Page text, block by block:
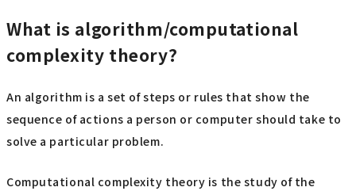
What is algorithm/computational
complexity theory?
An algorithm is a set of steps or rules that show the
sequence of actions a person or computer should take to
solve a particular problem.
Computational complexity theory is the study of the